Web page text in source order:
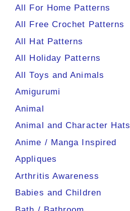
All For Home Patterns
All Free Crochet Patterns
All Hat Patterns
All Holiday Patterns
All Toys and Animals
Amigurumi
Animal
Animal and Character Hats
Anime / Manga Inspired
Appliques
Arthritis Awareness
Babies and Children